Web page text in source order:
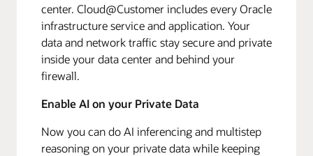
center. Cloud@Customer includes every Oracle
infrastructure service and application. Your
data and network traffic stay secure and private
inside your data center and behind your
firewall.
Enable AI on your Private Data
Now you can do AI inferencing and multistep
reasoning on your private data while keeping